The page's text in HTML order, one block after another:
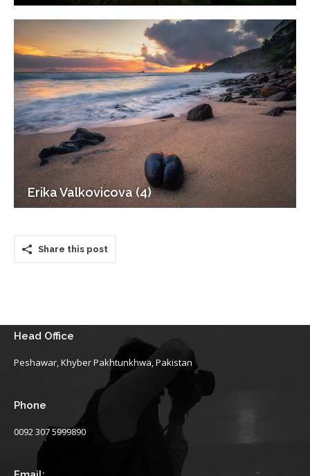
Erika Valkovicova (4)
Share this post
Head Office
Peshawar, Khyber Pakhtunkhwa, Pakistan
Phone
0092 307 5999890